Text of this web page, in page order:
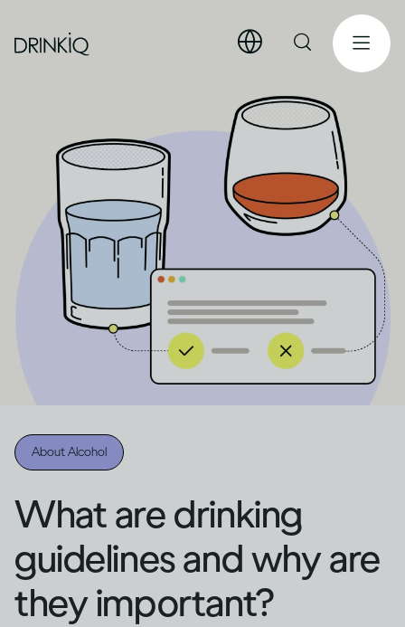
About Alcohol
What are drinking
guidelines and why are
they important?